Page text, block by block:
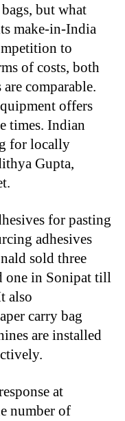
but what
make-in-India
to
of costs, both
comparable.
offers
times. Indian
for locally
Gupta,
for pasting
adhesives
sold three
one in Sonipat till
also
carry bag
are installed
at
number of